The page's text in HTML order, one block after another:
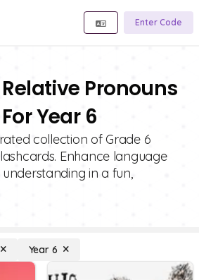
Enter Code
Pronouns
Year 6
collection of Grade 6
Enhance language
in a fun,
Year 6